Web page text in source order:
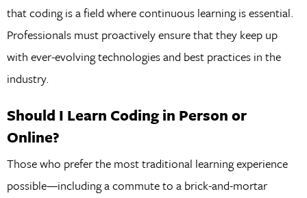
that coding is a field where continuous learning is essential.
Professionals must proactively ensure that they keep up
with ever-evolving technologies and best practices in the
industry.
Should I Learn Coding in Person or
Online?
Those who prefer the most traditional learning experience
possible—including a commute to a brick-and-mortar